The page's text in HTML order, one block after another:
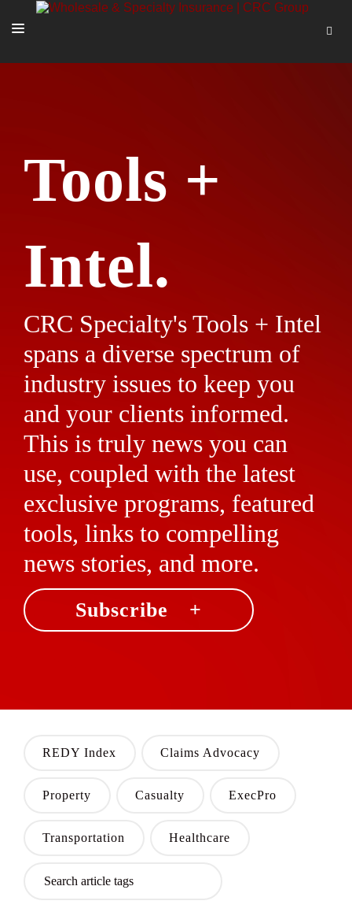
TOOLS + INTEL
MORE
Tools +
Intel.
CRC Specialty's Tools + Intel
spans a diverse spectrum of
industry issues to keep you
and your clients informed.
This is truly news you can
use, coupled with the latest
exclusive programs, featured
tools, links to compelling
news stories, and more.
Subscribe +
REDY Index Claims Advocacy
Property Casualty ExecPro
Transportation Healthcare